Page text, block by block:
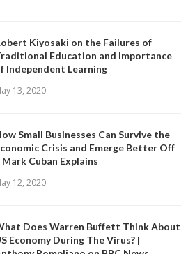
Kiyosaki on the Failures of
Education and Importance
Independent Learning
13, 2020
Small Businesses Can Survive the
Crisis and Emerge Better Off
Mark Cuban Explains
12, 2020
Does Warren Buffett Think About
Economy During The Virus? |